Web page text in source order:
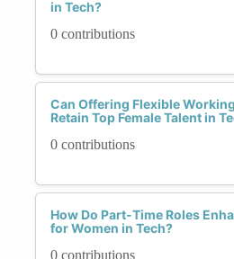
in Tech?
0 contributions
Can Offering Flexible
Retain Top Female Talent in
0 contributions
How Do Part-Time Roles
for Women in Tech?
0 contributions